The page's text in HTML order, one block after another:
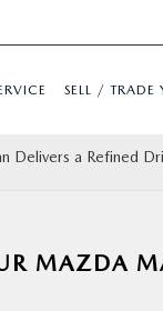
SELL / TRADE
Delivers a Refined
MAZDA